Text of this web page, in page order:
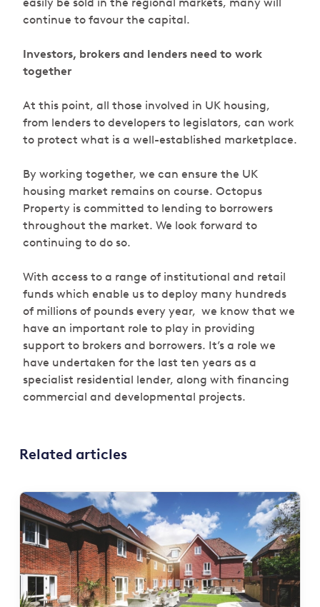
continue to favour the capital.
Investors, brokers and lenders need to work
together
At this point, all those involved in UK housing,
from lenders to developers to legislators, can work
to protect what is a well-established marketplace.
By working together, we can ensure the UK
housing market remains on course. Octopus
Property is committed to lending to borrowers
throughout the market. We look forward to
continuing to do so.
With access to a range of institutional and retail
funds which enable us to deploy many hundreds
of millions of pounds every year, we know that we
have an important role to play in providing
support to brokers and borrowers. It’s a role we
have undertaken for the last ten years as a
specialist residential lender, along with financing
commercial and developmental projects.
Related articles